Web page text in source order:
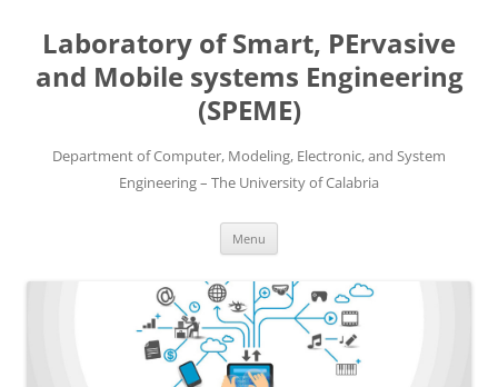
content
Laboratory of Smart, PErvasive
and Mobile systems Engineering
(SPEME)
Department of Computer, Modeling, Electronic, and System
Engineering – The University of Calabria
Menu